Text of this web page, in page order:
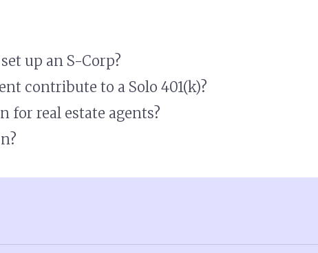
up an S-Corp?
contribute to a Solo 401(k)?
for real estate agents?